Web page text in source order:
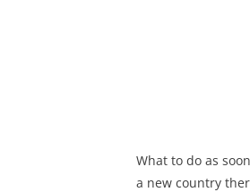
What to do as
a new country